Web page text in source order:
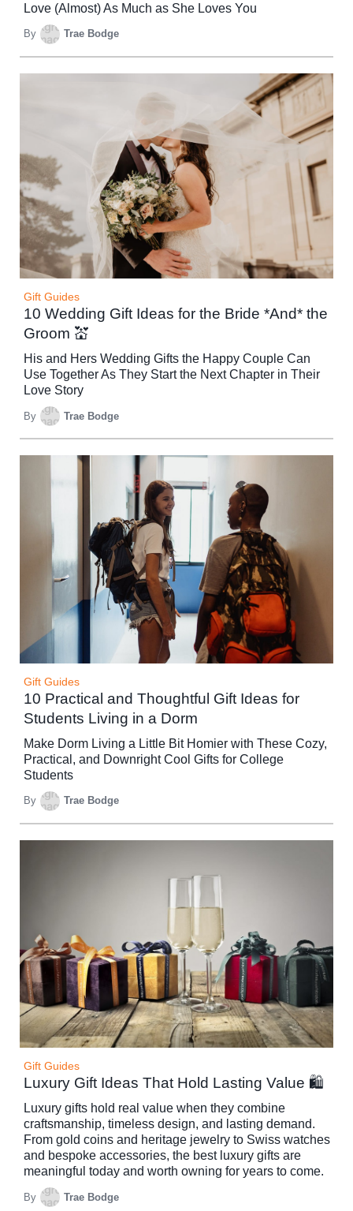
Love (Almost) As Much as She Loves You
By Trae Bodge
Gift Guides
10 Wedding Gift Ideas for the Bride *And* the
Groom 💒
His and Hers Wedding Gifts the Happy Couple Can
Use Together As They Start the Next Chapter in Their
Love Story
By Trae Bodge
Gift Guides
10 Practical and Thoughtful Gift Ideas for
Students Living in a Dorm
Make Dorm Living a Little Bit Homier with These Cozy,
Practical, and Downright Cool Gifts for College
Students
By Trae Bodge
Gift Guides
Luxury Gift Ideas That Hold Lasting Value 🛍️
Luxury gifts hold real value when they combine
craftsmanship, timeless design, and lasting demand.
From gold coins and heritage jewelry to Swiss watches
and bespoke accessories, the best luxury gifts are
meaningful today and worth owning for years to come.
By Trae Bodge